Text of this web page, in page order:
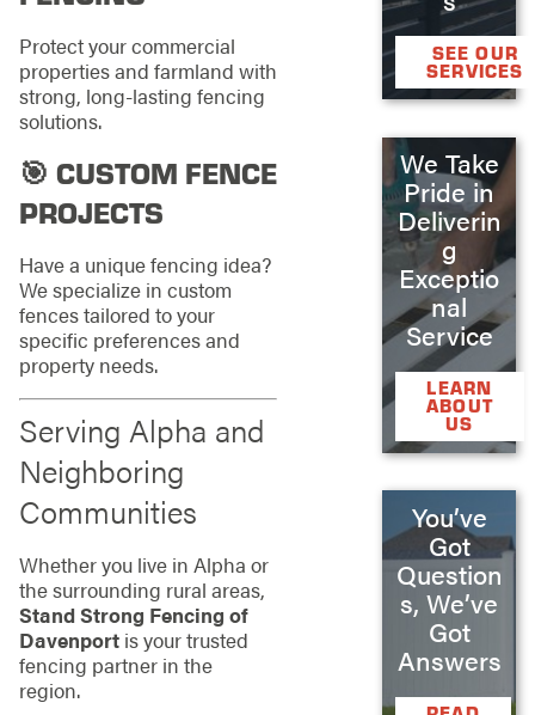
Protect your commercial
properties and farmland with
strong, long-lasting fencing
solutions.
🎯 CUSTOM FENCE
PROJECTS
Have a unique fencing idea?
We specialize in custom
fences tailored to your
specific preferences and
property needs.
Serving Alpha and
Neighboring
Communities
Whether you live in Alpha or
the surrounding rural areas,
Stand Strong Fencing of
Davenportis your trusted
fencing partner in the
region.
SEE OUR
SERVICES
We Take
Pride in
Deliverin
g
Exceptio
nal
Service
LEARN
ABOUT
US
You’ve
Got
Question
s, We’ve
Got
Answers